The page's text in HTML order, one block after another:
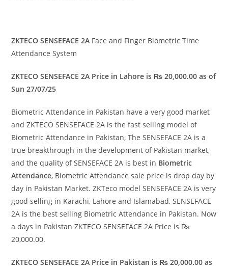
ZKTECO SENSEFACE 2A Face and Finger Biometric Time
Attendance System
ZKTECO SENSEFACE 2A Price in Lahore is ₨ 20,000.00 as of
Sun 27/07/25
Biometric Attendance in Pakistan have a very good market
and ZKTECO SENSEFACE 2A is the fast selling model of
Biometric Attendance in Pakistan, The SENSEFACE 2A is a
true breakthrough in the development of Pakistan market,
and the quality of SENSEFACE 2A is best in Biometric
Attendance, Biometric Attendance sale price is drop day by
day in Pakistan Market. ZKTeco model SENSEFACE 2A is very
good selling in Karachi, Lahore and Islamabad, SENSEFACE
2A is the best selling Biometric Attendance in Pakistan. Now
a days in Pakistan ZKTECO SENSEFACE 2A Price is ₨
20,000.00.
ZKTECO SENSEFACE 2A Price in Pakistan is ₨ 20,000.00 as